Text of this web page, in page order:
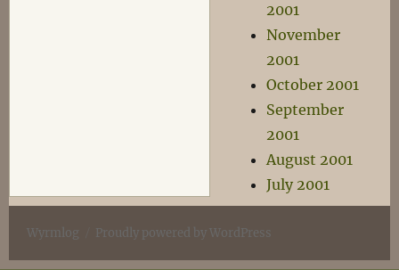
2001
November
2001
October 2001
September
2001
August 2001
July 2001
Wyrmlog Proudly powered by WordPress